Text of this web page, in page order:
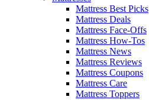
Mattress Best Picks
Mattress Deals
Mattress Face-Offs
Mattress How-Tos
Mattress News
Mattress Reviews
Mattress Coupons
Mattress Care
Mattress Toppers